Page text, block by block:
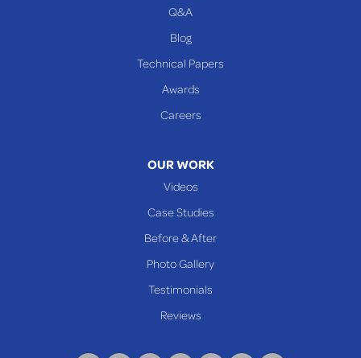
Q&A
Blog
Technical Papers
Awards
Careers
OUR WORK
Videos
Case Studies
Before & After
Photo Gallery
Testimonials
Reviews